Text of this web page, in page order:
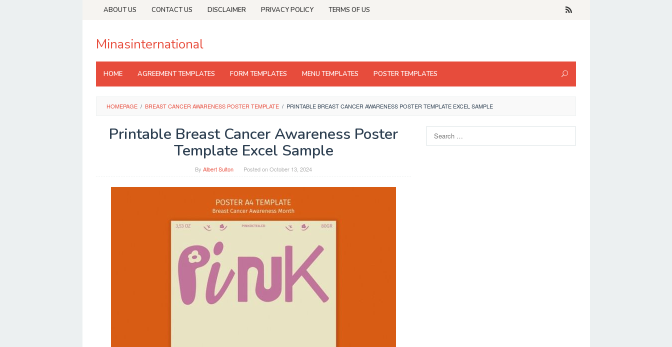
ABOUT US CONTACT US DISCLAIMER PRIVACY POLICY TERMS OF US
Minasinternational
HOME AGREEMENT TEMPLATES FORM TEMPLATES MENU TEMPLATES POSTER TEMPLATES
HOMEPAGE / BREAST CANCER AWARENESS POSTER TEMPLATE / PRINTABLE BREAST CANCER AWARENESS POSTER TEMPLATE EXCEL SAMPLE
Printable Breast Cancer Awareness Poster
Template Excel Sample
By Albert Sulton Posted onOctober 13, 2024
for: